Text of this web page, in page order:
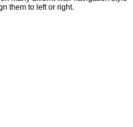
them to left or right.